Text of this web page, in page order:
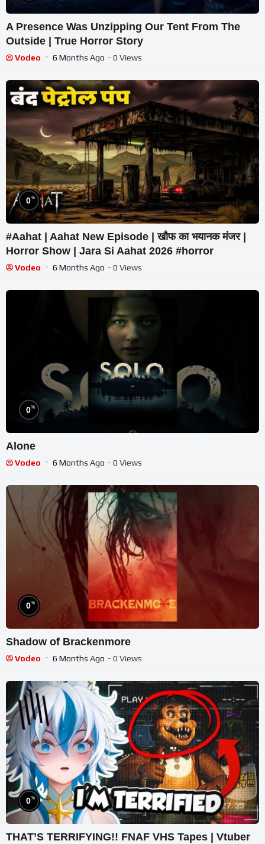
A Presence Was Unzipping Our Tent From The
Outside | True Horror Story
Vodeo 6 Months Ago - 0 Views
0%
#Aahat | Aahat New Episode | खौफ का भयानक मंजर |
Horror Show | Jara Si Aahat 2026 #horror
Vodeo 6 Months Ago - 0 Views
0%
Alone
Vodeo 6 Months Ago - 0 Views
0%
Shadow of Brackenmore
Vodeo 6 Months Ago - 0 Views
0%
THAT’S TERRIFYING!! FNAF VHS Tapes | Vtuber